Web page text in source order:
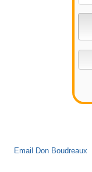
Email Don Boudreaux